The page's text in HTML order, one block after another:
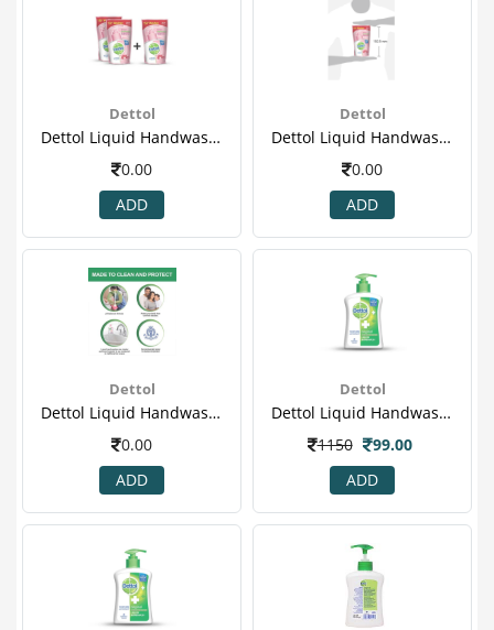
Dettol
Dettol Liquid Handwash - 175 Ml Pack Of 3 Price Off - Skincare(3)
0.00
ADD
Dettol
Dettol Liquid Handwash - 175 Ml Pack Of 3 Price Off - Skincare(4).png
0.00
ADD
Dettol
Dettol Liquid Handwash - 175 Ml Pack Of 3 Price Off - Skincare(5)
0.00
ADD
Dettol
Dettol Liquid Handwash Pump, Original- 200 Ml
1150
99.00
ADD